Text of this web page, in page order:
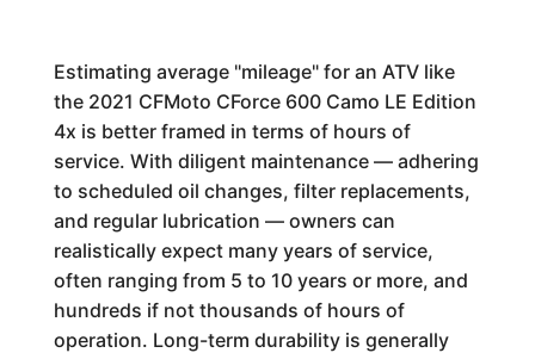
Estimating average "mileage" for an ATV like
the 2021 CFMoto CForce 600 Camo LE Edition
4x is better framed in terms of hours of
service. With diligent maintenance — adhering
to scheduled oil changes, filter replacements,
and regular lubrication — owners can
realistically expect many years of service,
often ranging from 5 to 10 years or more, and
hundreds if not thousands of hours of
operation. Long-term durability is generally